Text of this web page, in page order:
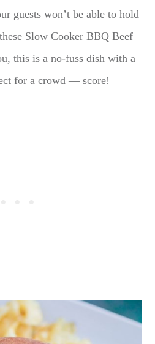
guests won’t be able to hold
Slow Cooker BBQ Beef
this is a no-fuss dish with a
for a crowd — score!